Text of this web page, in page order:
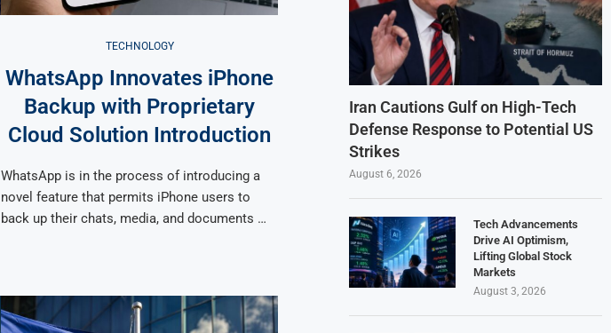
TECHNOLOGY
WhatsApp Innovates iPhone
Backup with Proprietary
Cloud Solution Introduction
WhatsApp is in the process of introducing a
novel feature that permits iPhone users to
back up their chats, media, and documents …
Iran Cautions Gulf on High-Tech
Defense Response to Potential US
Strikes
August 6, 2026
Tech Advancements
Drive AI Optimism,
Lifting Global Stock
Markets
August 3, 2026